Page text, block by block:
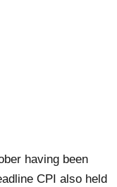
having been
CPI also held